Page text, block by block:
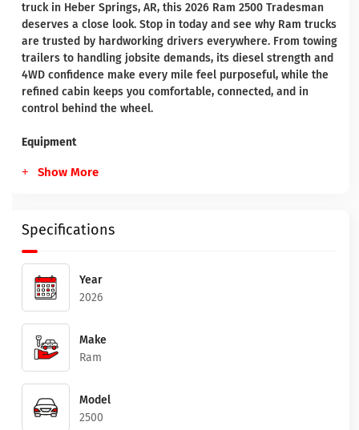
truck in Heber Springs, AR, this 2026 Ram 2500 Tradesman
deserves a close look. Stop in today and see why Ram trucks
are trusted by hardworking drivers everywhere. From towing
trailers to handling jobsite demands, its diesel strength and
4WD confidence make every mile feel purposeful, while the
refined cabin keeps you comfortable, connected, and in
control behind the wheel.
Equipment
Show More
Specifications
Year
2026
Make
Ram
Model
2500